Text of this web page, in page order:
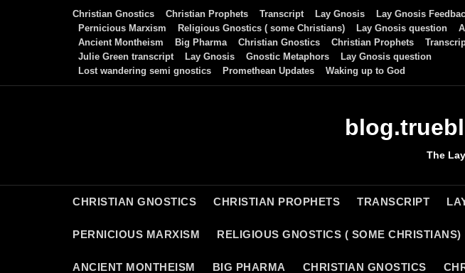
Christian Gnostics Christian Prophets Transcript Lay Gnosis
Lay Gnosis
Pernicious Marxism
Religious Gnostics ( some Christians) Lay Gnosis question
Ancient Montheism
Big Pharma Christian Gnostics Christian Prophets
Julie Green transcript
Lay Gnosis Gnostic Metaphors
Lay Gnosis question
Lost wandering semi gnostics
Promethean Updates Waking up to God
The
CHRISTIAN GNOSTICS CHRISTIAN PROPHETS TRANSCRIPT
PERNICIOUS MARXISM RELIGIOUS GNOSTICS ( SOME CHRISTIANS)
ANCIENT MONTHEISM BIG PHARMA CHRISTIAN GNOSTICS